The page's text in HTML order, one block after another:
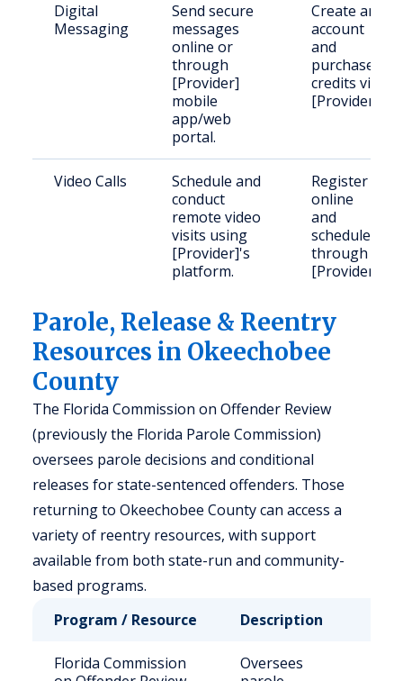
Digital
Messaging
Send secure
messages
online or
through
[Provider]
mobile
app/web
portal.
Create an
account
and
purchase
credits via
[Provider].
Video Calls
Schedule and
conduct
remote video
visits using
[Provider]'s
platform.
Register
online
and
schedule
through
[Provider].
Parole, Release & Reentry
Resources in Okeechobee
County
The Florida Commission on Offender Review
(previously the Florida Parole Commission)
oversees parole decisions and conditional
releases for state-sentenced offenders. Those
returning to Okeechobee County can access a
variety of reentry resources, with support
available from both state-run and community-
based programs.
Program / Resource
Description
Florida Commission
Oversees